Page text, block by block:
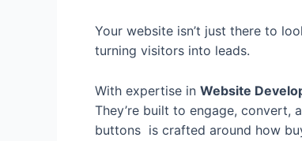
Your website isn’t just there to
turning visitors into leads.
With expertise in Website
They’re built to engage, convert,
buttons is crafted around how